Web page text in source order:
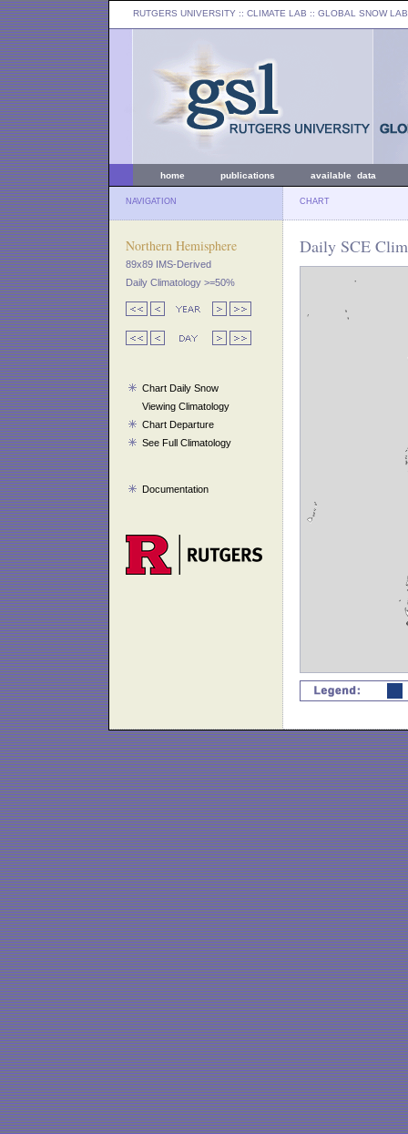
RUTGERS UNIVERSITY :: CLIMATE LAB :: GLOBAL SNOW LAB
home publications available data
NAVIGATION CHART
Northern Hemisphere
89x89 IMS-Derived
Daily Climatology >=50%
Chart Daily Snow
Viewing Climatology
Chart Departure
See Full Climatology
Documentation
Daily SCE